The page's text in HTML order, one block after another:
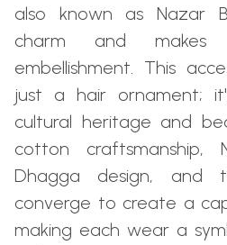
also known as Nazar
charm and
embellishment. This
just a hair ornament;
cultural heritage and
cotton craftsmanship,
Dhagga design, and
converge to create a
making each wear a